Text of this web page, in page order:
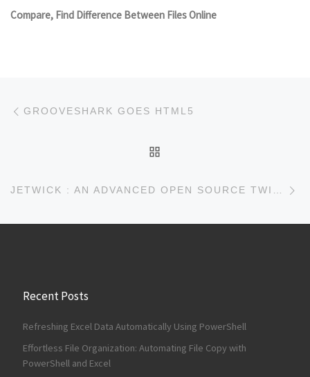
Compare, Find Difference Between Files Online
Post navigation
GROOVESHARK GOES HTML5
Recent Posts
Refreshing Excel Data Automatically Using PowerShell
Effortless File Organization: Automating File Copy with
PowerShell and Excel